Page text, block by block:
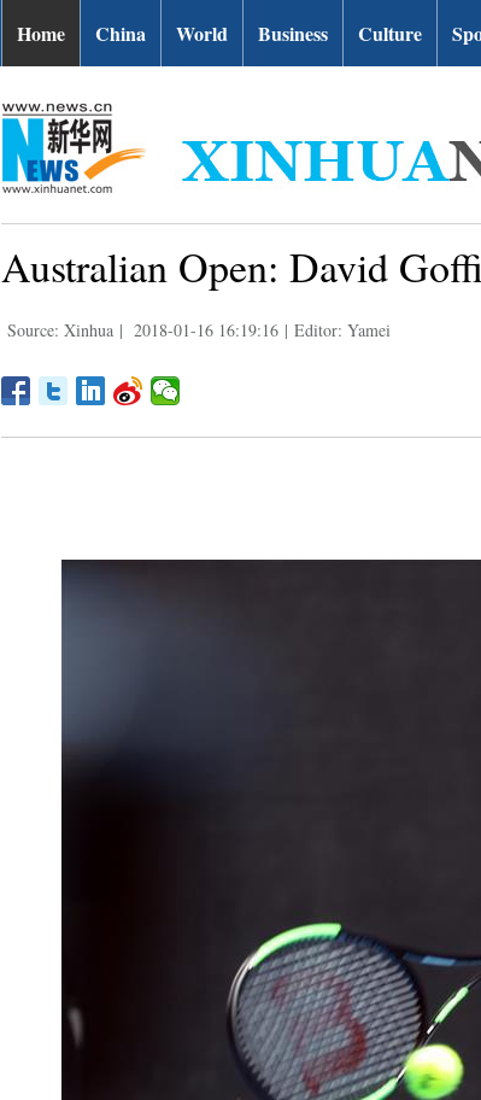
Home China World Business Culture
Australian Open: David
Source: Xinhua | 2018-01-16 16:19:16 | Editor: Yamei